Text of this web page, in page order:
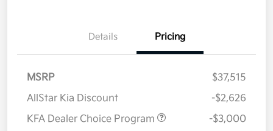
Details Pricing
MSRP
$37,515
AllStar Kia Discount
-$2,626
KFA Dealer Choice Program
-$3,000